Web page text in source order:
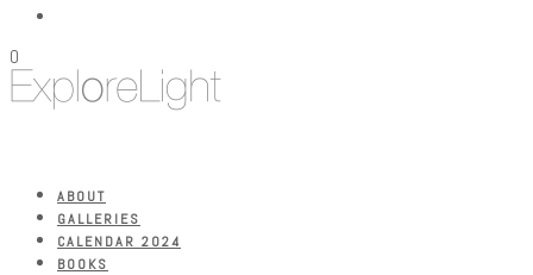
0
ABOUT
GALLERIES
CALENDAR 2024
BOOKS